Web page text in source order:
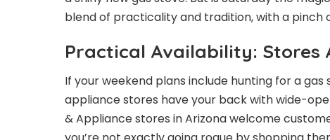
blend of practicality and tradition, with a pinch
Practical Availability: Stores
If your weekend plans include hunting for a
appliance stores have your back with wide-
& Appliance stores in Arizona welcome